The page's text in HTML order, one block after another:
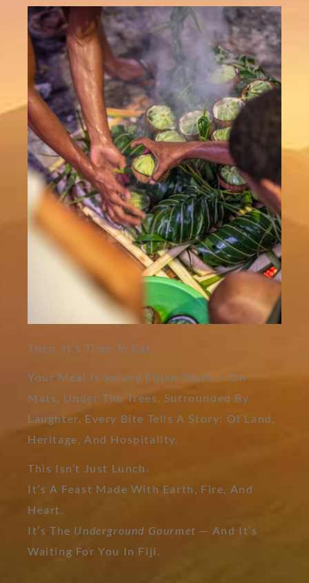
Then, It’s Time To Eat.
Your Meal Is Served Fijian-Style — On
Mats, Under The Trees, Surrounded By
Laughter. Every Bite Tells A Story: Of Land,
Heritage, And Hospitality.
This Isn’t Just Lunch.
It’s A Feast Made With Earth, Fire, And
Heart.
It’s The Underground Gourmet — And It’s
Waiting For You In Fiji.